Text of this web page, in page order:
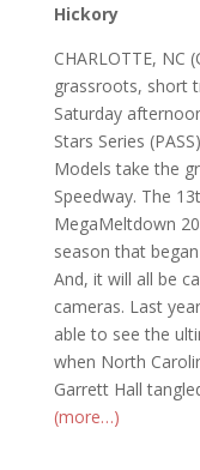
Hickory
CHARLOTTE, NC
grassroots, short
Saturday
Stars Series
Models take the
Speedway. The
MegaMeltdown
season that
And, it will all be
cameras. Last
able to see the
when North
Garrett Hall
(more…)